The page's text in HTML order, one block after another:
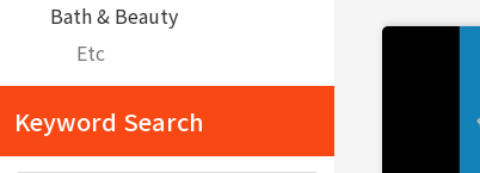
Bath & Beauty
Etc
Keyword Search